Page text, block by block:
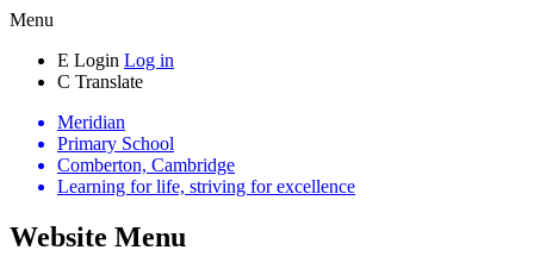
Menu
E Login Log in
C Translate
Meridian
Primary School
Comberton, Cambridge
Learning for life, striving for excellence
Website Menu